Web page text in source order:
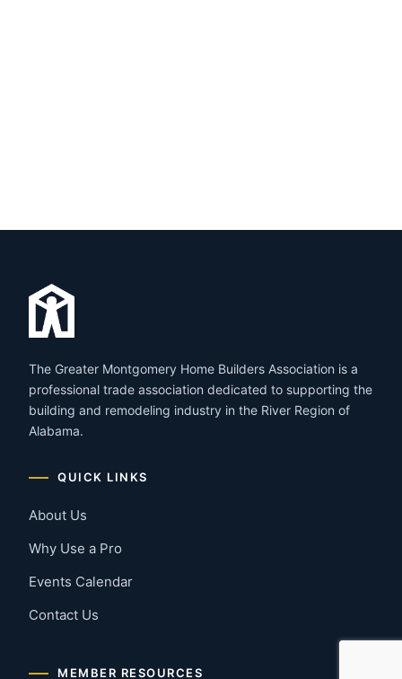
The Greater Montgomery Home Builders Association is a
professional trade association dedicated to supporting the
building and remodeling industry in the River Region of
Alabama.
QUICK LINKS
About Us
Why Use a Pro
Events Calendar
Contact Us
MEMBER RESOURCES